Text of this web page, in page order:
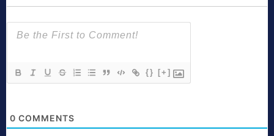
{} [+]
0 COMMENTS